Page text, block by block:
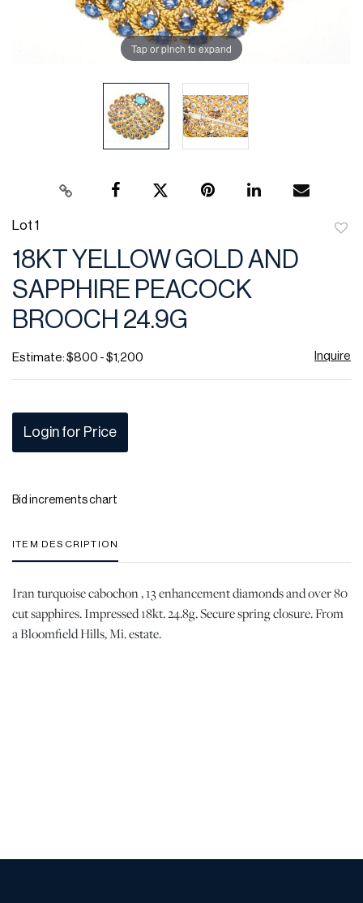
Tap or pinch to expand
Lot 1
18KT YELLOW GOLD AND
SAPPHIRE PEACOCK
BROOCH 24.9G
Estimate: $800 - $1,200 Inquire
Login for Price
Bid increments chart
ITEM DESCRIPTION
Iran turquoise cabochon , 13 enhancement diamonds and over 80
cut sapphires. Impressed 18kt. 24.8g. Secure spring closure. From
a Bloomfield Hills, Mi. estate.